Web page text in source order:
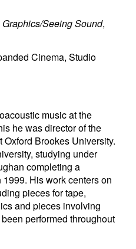
Seeing Sound,
Cinema, Studio
music at the
he was director of the
Brookes University.
studying under
completing a
His work centers on
pieces for tape,
and pieces involving
performed throughout